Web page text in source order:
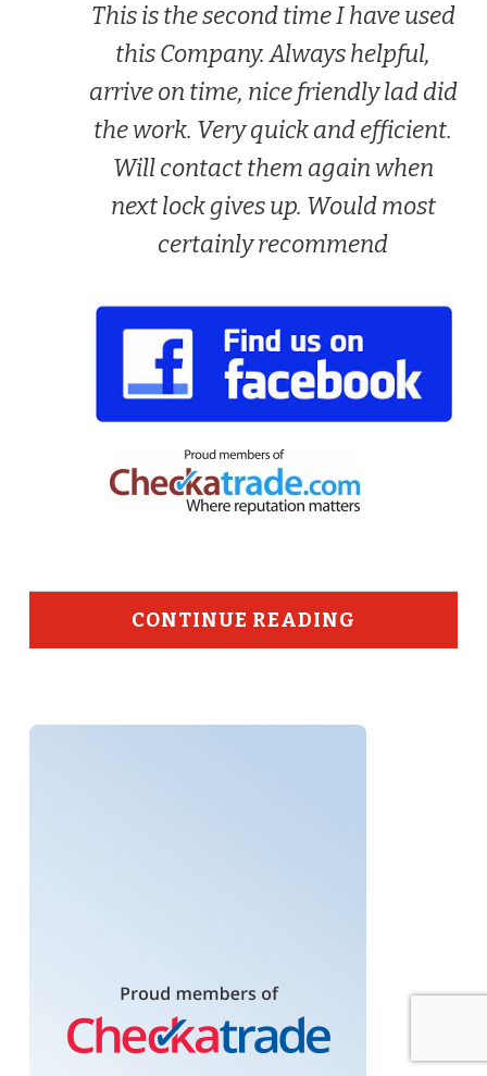
This is the second time I have used
this Company. Always helpful,
arrive on time, nice friendly lad did
the work. Very quick and efficient.
Will contact them again when
next lock gives up. Would most
certainly recommend
CONTINUE READING